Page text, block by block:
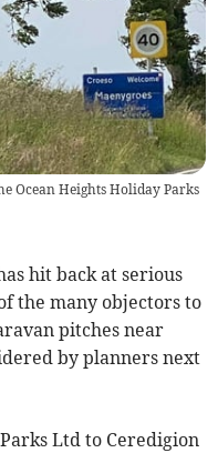
Ocean Heights Holiday Parks
hit back at serious
the many objectors to
pitches near
by planners next
Ltd to Ceredigion